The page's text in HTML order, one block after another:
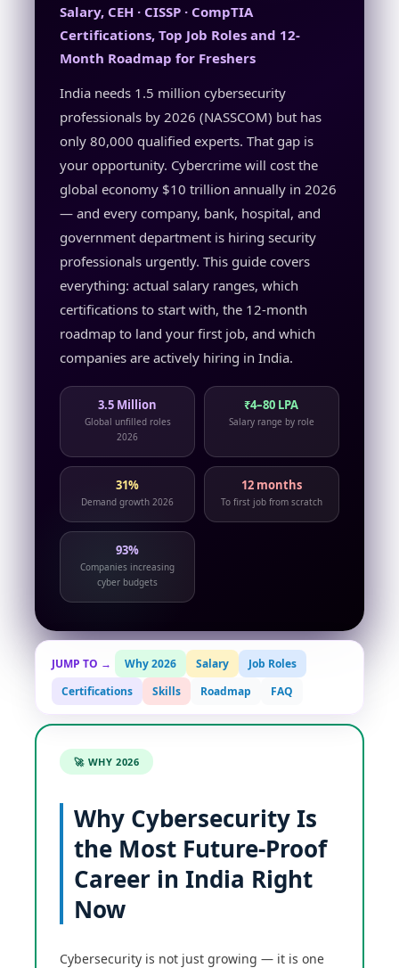
Salary, CEH · CISSP · CompTIA
Certifications, Top Job Roles and 12-
Month Roadmap for Freshers
India needs 1.5 million cybersecurity
professionals by 2026 (NASSCOM) but has
only 80,000 qualified experts. That gap is
your opportunity. Cybercrime will cost the
global economy $10 trillion annually in 2026
— and every company, bank, hospital, and
government department is hiring security
professionals urgently. This guide covers
everything: actual salary ranges, which
certifications to start with, the 12-month
roadmap to land your first job, and which
companies are actively hiring in India.
3.5 Million
Global unfilled roles
2026
₹4–80 LPA
Salary range by role
31%
Demand growth 2026
12 months
To first job from scratch
93%
Companies increasing
cyber budgets
JUMP TO → Why 2026 Salary
Job Roles
Certifications
Skills Roadmap FAQ
🚀 WHY 2026
Why Cybersecurity Is
the Most Future-Proof
Career in India Right
Now
Cybersecurity is not just growing — it is one